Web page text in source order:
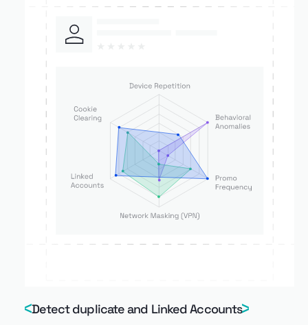
Detect duplicate and Linked Accounts